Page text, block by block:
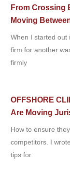
From Crossing
Moving
When I started out
firm for another
firmly
OFFSHORE
Are Moving
How to ensure
competitors. I
tips for